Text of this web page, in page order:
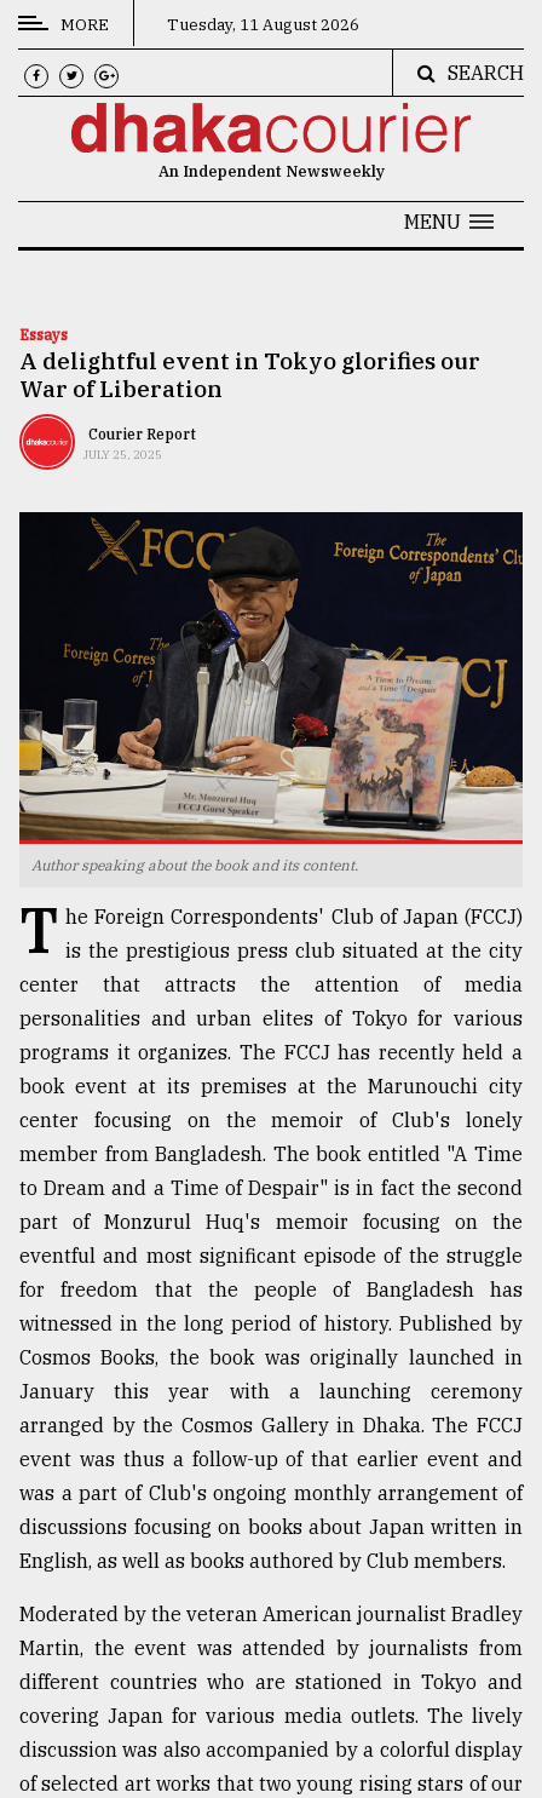
CATEGORIES
News
Technology
Nature
Human
of
prepaid
meters
in
dilemma:
..
Sylhet
defies
the
Khulna
..
August
03,
2018
The
mother
of
all
models
July
2018
From
Tragedy
to
Triumph
MORE Tuesday, 11 August 2026
SEARCH
An Independent Newsweekly
MENU
Essays
A delightful event in Tokyo glorifies our
War of Liberation
Courier Report
JULY 25, 2025
Author speaking about the book and its content.
T he Foreign Correspondents' Club of Japan (FCCJ)
is the prestigious press club situated at the city
center that attracts the attention of media
personalities and urban elites of Tokyo for various
programs it organizes. The FCCJ has recently held a
book event at its premises at the Marunouchi city
center focusing on the memoir of Club's lonely
member from Bangladesh. The book entitled "A Time
to Dream and a Time of Despair" is in fact the second
part of Monzurul Huq's memoir focusing on the
eventful and most significant episode of the struggle
for freedom that the people of Bangladesh has
witnessed in the long period of history. Published by
Cosmos Books, the book was originally launched in
January this year with a launching ceremony
arranged by the Cosmos Gallery in Dhaka. The FCCJ
event was thus a follow-up of that earlier event and
was a part of Club's ongoing monthly arrangement of
discussions focusing on books about Japan written in
English, as well as books authored by Club members.
Moderated by the veteran American journalist Bradley
Martin, the event was attended by journalists from
different countries who are stationed in Tokyo and
covering Japan for various media outlets. The lively
discussion was also accompanied by a colorful display
of selected art works that two young rising stars of our